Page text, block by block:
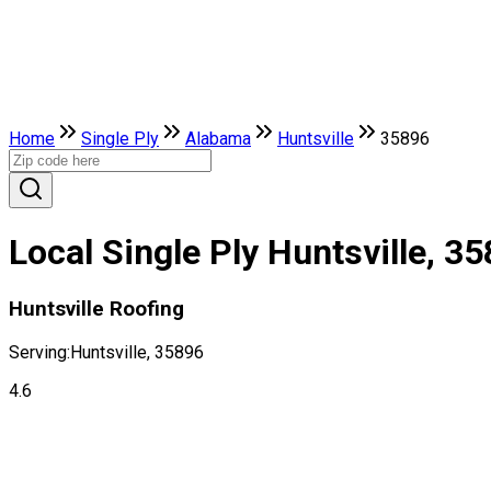
Home Single Ply Alabama Huntsville 35896
Local Single Ply Huntsville,
Huntsville Roofing
Serving:Huntsville, 35896
4.6